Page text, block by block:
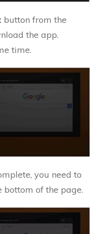
button from the
the app.
time.
you need to
bottom of the page.